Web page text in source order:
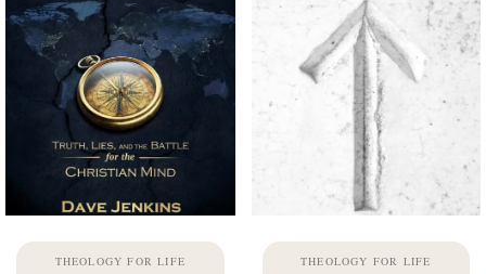
THEOLOGY FOR LIFE
THEOLOGY FOR LIFE